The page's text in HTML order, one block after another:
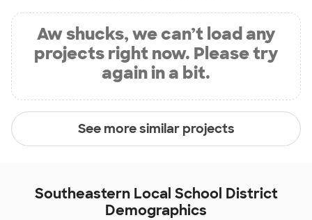
Aw shucks, we can’t load any
projects right now. Please try
again in a bit.
See more similar projects
Southeastern Local School District
Demographics